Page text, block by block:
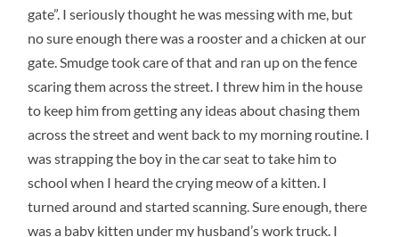
gate”. I seriously thought he was messing with me, but
no sure enough there was a rooster and a chicken at our
gate. Smudge took care of that and ran up on the fence
scaring them across the street. I threw him in the house
to keep him from getting any ideas about chasing them
across the street and went back to my morning routine. I
was strapping the boy in the car seat to take him to
school when I heard the crying meow of a kitten. I
turned around and started scanning. Sure enough, there
was a baby kitten under my husband’s work truck. I